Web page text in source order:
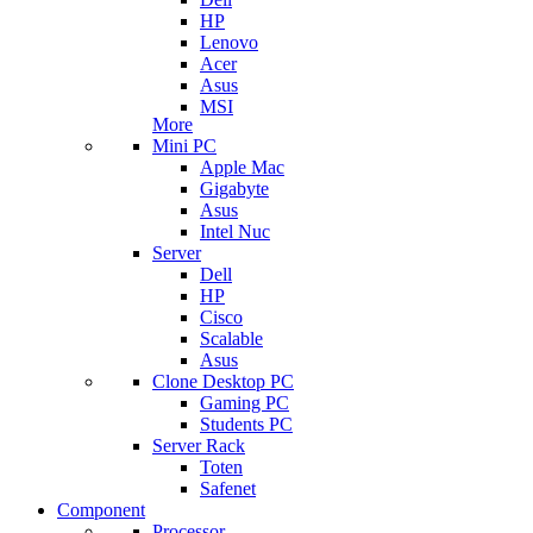
HP
Lenovo
Acer
Asus
MSI
More
Mini PC
Apple Mac
Gigabyte
Asus
Intel Nuc
Server
Dell
HP
Cisco
Scalable
Asus
Clone Desktop PC
Gaming PC
Students PC
Server Rack
Toten
Safenet
Component